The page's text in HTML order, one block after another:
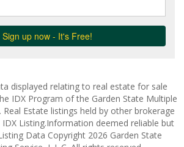
displayed relating to real estate for sale
IDX Program of the Garden State Multiple
Real Estate listings held by other brokerage
Listing.Information deemed reliable but
Data Copyright 2026 Garden State